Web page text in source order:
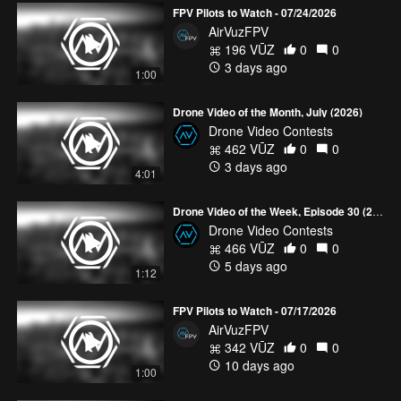
Spirzinger - Österreich FPV longrange no-cut one-pack- mjrFPV
CADDXFPV x AIRVUZ #UNITEDBYDRONE
1:00
FPV Pilots to Watch - 07/24/2026
AirVuzFPV
196 VŪZ
0
0
3 days ago
4:01
Drone Video of the Month, July (2026)
Drone Video Contests
462 VŪZ
0
0
3 days ago
1:12
Drone Video of the Week, Episode 30 (2026)
Drone Video Contests
466 VŪZ
0
0
5 days ago
1:00
FPV Pilots to Watch - 07/17/2026
AirVuzFPV
342 VŪZ
0
0
10 days ago